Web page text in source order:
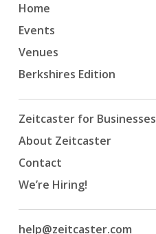
Home
Events
Venues
Berkshires Edition
Zeitcaster for Businesses
About Zeitcaster
Contact
We’re Hiring!
help@zeitcaster.com